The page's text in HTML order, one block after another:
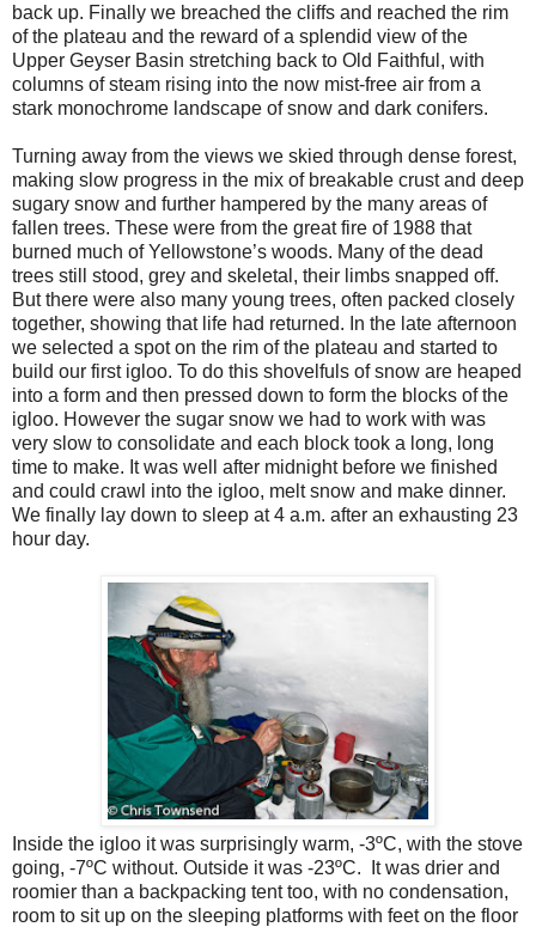
back up. Finally we breached the cliffs and reached the rim
of the plateau and the reward of a splendid view of the
Upper Geyser Basin stretching back to Old Faithful, with
columns of steam rising into the now mist-free air from a
stark monochrome landscape of snow and dark conifers.
Turning away from the views we skied through dense forest,
making slow progress in the mix of breakable crust and deep
sugary snow and further hampered by the many areas of
fallen trees. These were from the great fire of 1988 that
burned much of Yellowstone’s woods. Many of the dead
trees still stood, grey and skeletal, their limbs snapped off.
But there were also many young trees, often packed closely
together, showing that life had returned. In the late afternoon
we selected a spot on the rim of the plateau and started to
build our first igloo. To do this shovelfuls of snow are heaped
into a form and then pressed down to form the blocks of the
igloo. However the sugar snow we had to work with was
very slow to consolidate and each block took a long, long
time to make. It was well after midnight before we finished
and could crawl into the igloo, melt snow and make dinner.
We finally lay down to sleep at 4 a.m. after an exhausting 23
hour day.
Inside the igloo it was surprisingly warm, -3ºC, with the stove
going, -7ºC without. Outside it was -23ºC.
It was drier and
roomier than a backpacking tent too, with no condensation,
room to sit up on the sleeping platforms with feet on the floor